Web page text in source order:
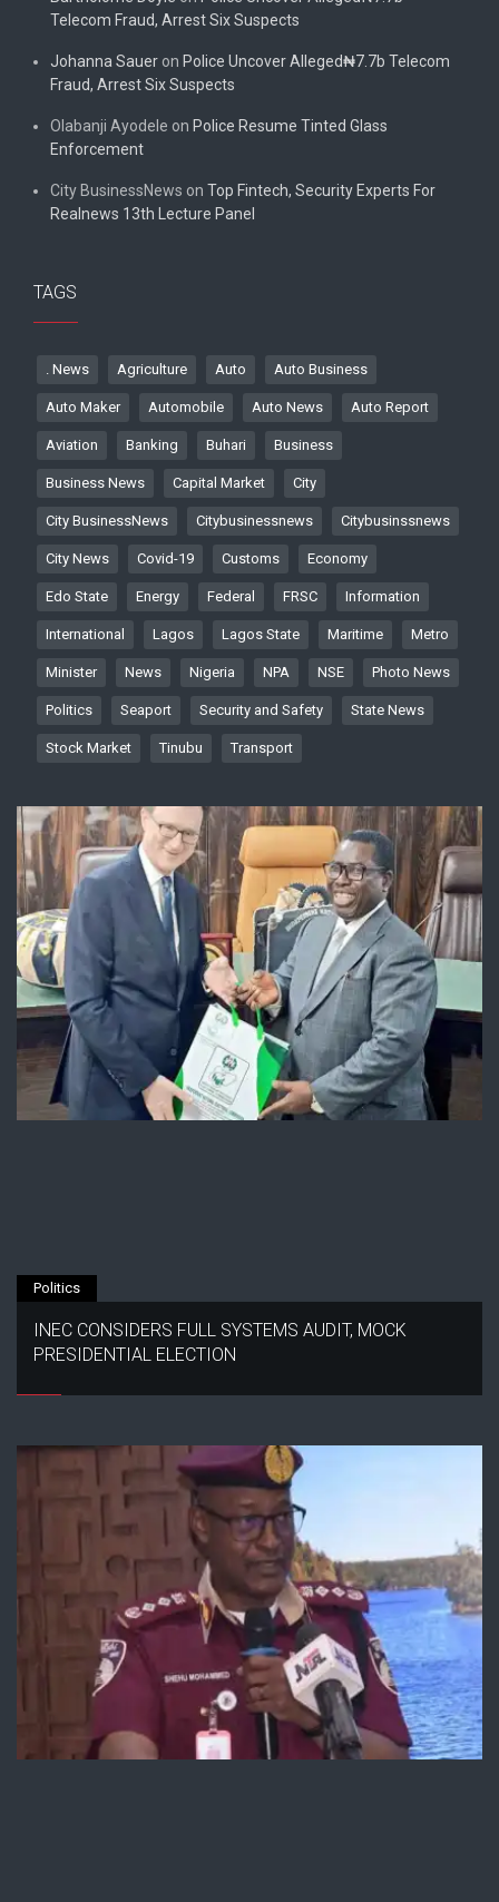
Telecom Fraud, Arrest Six Suspects
Johanna Sauer on Police Uncover Alleged₦7.7b Telecom
Fraud, Arrest Six Suspects
Olabanji Ayodele on Police Resume Tinted Glass
Enforcement
City BusinessNews on Top Fintech, Security Experts For
Realnews 13th Lecture Panel
TAGS
. News Agriculture Auto Auto Business
Auto Maker Automobile Auto News Auto Report
Aviation Banking Buhari Business
Business News Capital Market City
City BusinessNews Citybusinessnews Citybusinssnews
City News Covid-19 Customs Economy
Edo State Energy Federal FRSC Information
International Lagos Lagos State Maritime Metro
Minister News Nigeria NPA NSE Photo News
Politics Seaport Security and Safety State News
Stock Market Tinubu Transport
Politics
INEC CONSIDERS FULL SYSTEMS AUDIT, MOCK
PRESIDENTIAL ELECTION